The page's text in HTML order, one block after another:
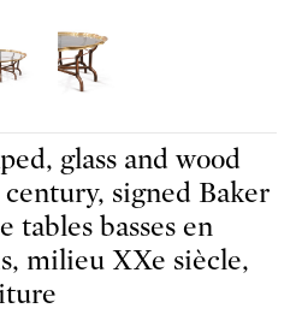
glass and wood
signed Baker
tables basses en
milieu XXe siècle,